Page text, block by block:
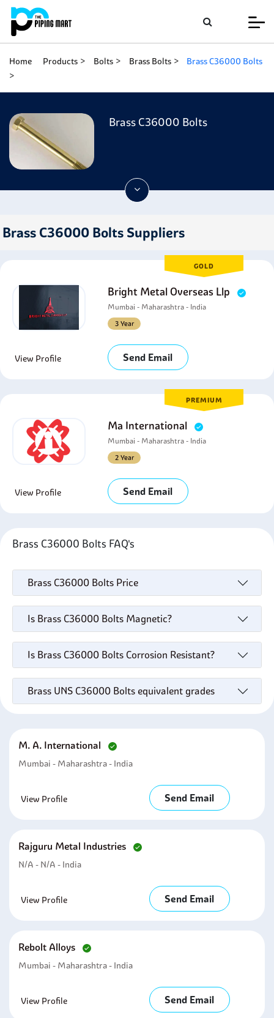
Home Products Bolts Brass Bolts Brass C36000 Bolts
Brass C36000 Bolts
Brass C36000 Bolts Suppliers
GOLD
Bright Metal Overseas Llp
Mumbai - Maharashtra - India
3 Year
View Profile Send Email
PREMIUM
Ma International
Mumbai - Maharashtra - India
2 Year
View Profile Send Email
Brass C36000 Bolts FAQ's
Brass C36000 Bolts Price
Is Brass C36000 Bolts Magnetic?
Is Brass C36000 Bolts Corrosion Resistant?
Brass UNS C36000 Bolts equivalent grades
M. A. International
Mumbai - Maharashtra - India
View Profile Send Email
Rajguru Metal Industries
N/A - N/A - India
View Profile Send Email
Rebolt Alloys
Mumbai - Maharashtra - India
View Profile Send Email